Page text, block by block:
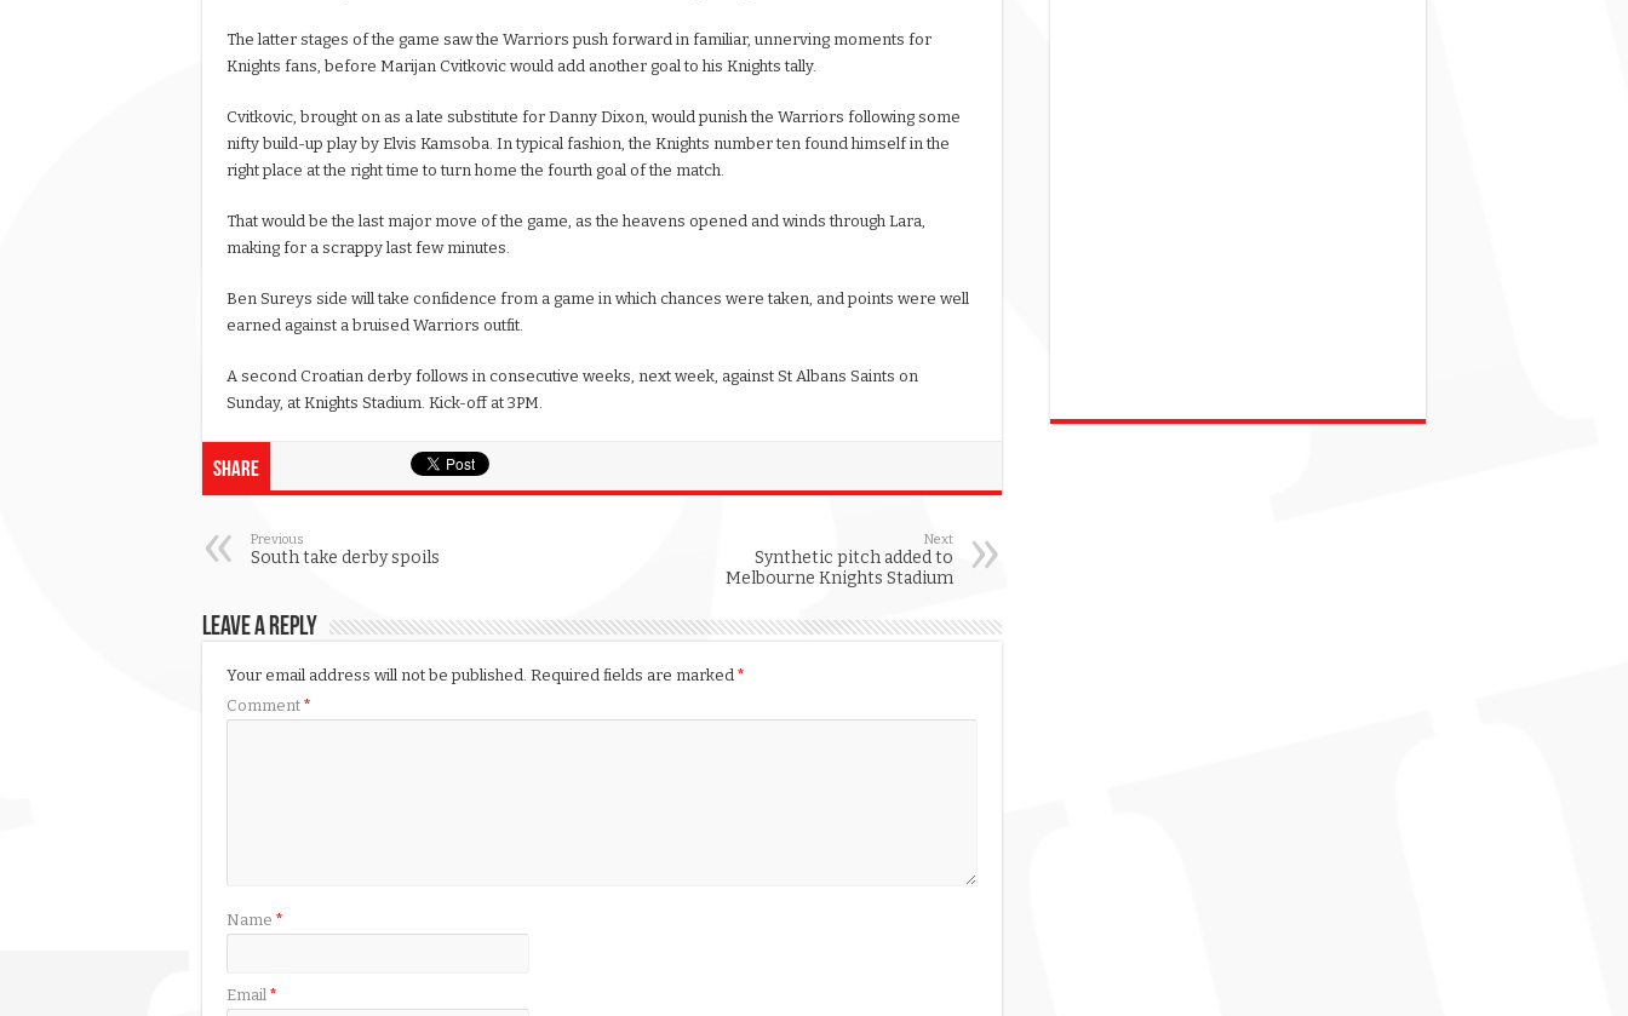
The latter stages of the game saw the Warriors push forward in familiar, unnerving moments for
Knights fans, before Marijan Cvitkovic would add another goal to his Knights tally.
Cvitkovic, brought on as a late substitute for Danny Dixon, would punish the Warriors following some
nifty build-up play by Elvis Kamsoba. In typical fashion, the Knights number ten found himself in the
right place at the right time to turn home the fourth goal of the match.
That would be the last major move of the game, as the heavens opened and winds through Lara,
making for a scrappy last few minutes.
Ben Sureys side will take confidence from a game in which chances were taken, and points were well
earned against a bruised Warriors outfit.
A second Croatian derby follows in consecutive weeks, next week, against St Albans Saints on
Sunday, at Knights Stadium. Kick-off at 3PM.
Share
Previous
South take derby spoils
Next
Synthetic pitch added to
Melbourne Knights Stadium
Leave a Reply
Your email address will not be published. Required fields are marked *
Comment *
Name *
Email *